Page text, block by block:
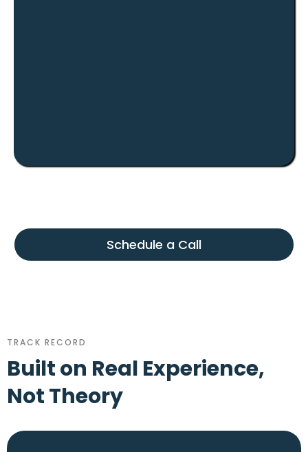
Schedule a Call
TRACK RECORD
Built on Real Experience,
Not Theory